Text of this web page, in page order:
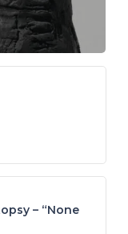
– “None